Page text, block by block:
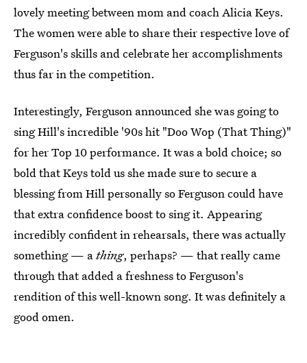
lovely meeting between mom and coach Alicia Keys.
The women were able to share their respective love of
Ferguson's skills and celebrate her accomplishments
thus far in the competition.
Interestingly, Ferguson announced she was going to
sing Hill's incredible '90s hit "Doo Wop (That Thing)"
for her Top 10 performance. It was a bold choice; so
bold that Keys told us she made sure to secure a
blessing from Hill personally so Ferguson could have
that extra confidence boost to sing it. Appearing
incredibly confident in rehearsals, there was actually
something — athing, perhaps? — that really came
through that added a freshness to Ferguson's
rendition of this well-known song. It was definitely a
good omen.